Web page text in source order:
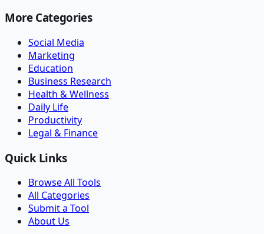
More Categories
Social Media
Marketing
Education
Business Research
Health & Wellness
Daily Life
Productivity
Legal & Finance
Quick Links
Browse All Tools
All Categories
Submit a Tool
About Us